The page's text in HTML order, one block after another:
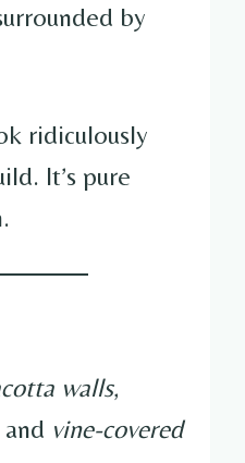
by
ridiculously
It’s pure
walls,
and vine-covered